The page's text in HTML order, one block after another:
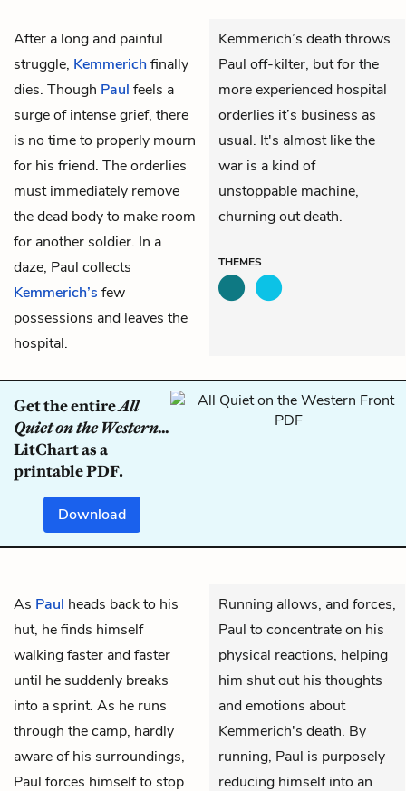
After a long and painful
struggle, Kemmerichfinally
dies. Though Paul feels a
surge of intense grief, there
is no time to properly mourn
for his friend. The orderlies
must immediately remove
the dead body to make room
for another soldier. In a
daze, Paul collects
Kemmerich’s few
possessions and leaves the
hospital.
Kemmerich’s death throws
Paul off-kilter, but for the
more experienced hospital
orderlies it’s business as
usual. It's almost like the
war is a kind of
unstoppable machine,
churning out death.
THEMES
Get the entireAll
Quiet on the Western...
LitChart as a
printable PDF.
Download
As Paul heads back to his
hut, he finds himself
walking faster and faster
until he suddenly breaks
into a sprint. As he runs
through the camp, hardly
aware of his surroundings,
Paul forces himself to stop
Running allows, and forces,
Paul to concentrate on his
physical reactions, helping
him shut out his thoughts
and emotions about
Kemmerich's death. By
running, Paul is purposely
reducing himself into an